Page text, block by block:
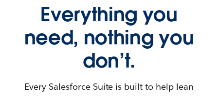
Everything you
need, nothing you
don’t.
Every Salesforce Suite is built to help lean